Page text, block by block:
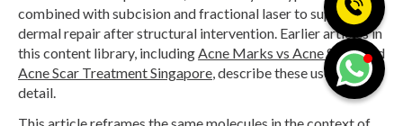
combined with subcision and fractional laser to support
dermal repair after structural intervention. Earlier articles in
this content library, including Acne Marks vs Acne Scarsand
Acne Scar Treatment Singapore , describe these uses in
detail.
This article reframes the same molecules in the context of